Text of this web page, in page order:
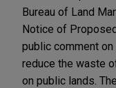
Bureau of Land
Notice of
public comment
reduce the waste
on public lands.